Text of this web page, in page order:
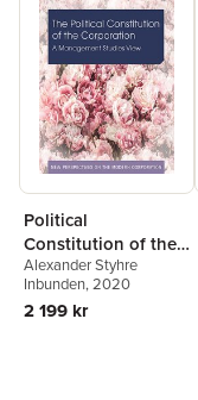
Political
Constitution of the
Corporation
Alexander Styhre
Inbunden, 2020
2 199 kr